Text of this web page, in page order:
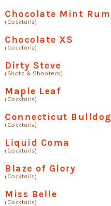
Chocolate Mint Rum
(Cocktails)
Chocolate XS
(Cocktails)
Dirty Steve
(Shots & Shooters)
Maple Leaf
(Cocktails)
Connecticut Bulldog
(Cocktails)
Liquid Coma
(Cocktails)
Blaze of Glory
(Cocktails)
Miss Belle
(Cocktails)